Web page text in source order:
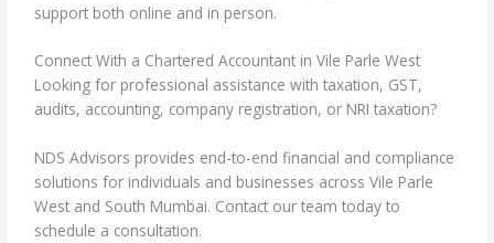
support both online and in person.
Connect With a Chartered Accountant in Vile Parle West
Looking for professional assistance with taxation, GST,
audits, accounting, company registration, or NRI taxation?
NDS Advisors provides end-to-end financial and compliance
solutions for individuals and businesses across Vile Parle
West and South Mumbai. Contact our team today to
schedule a consultation.